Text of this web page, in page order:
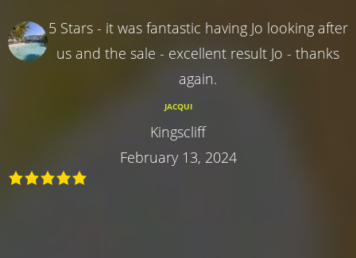
5 Stars - it was fantastic having Jo looking after
us and the sale - excellent result Jo - thanks
again.
JACQUI
Kingscliff
February 13, 2024